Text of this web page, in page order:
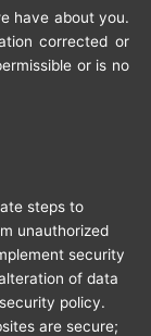
have about you.
corrected or
or is no
steps to
unauthorized
security
of data
policy.
are secure;